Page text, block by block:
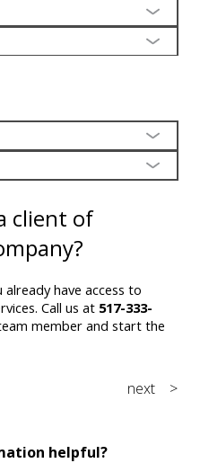
client of
have access to
Call us at 517-333-
member and start the
next >
helpful?